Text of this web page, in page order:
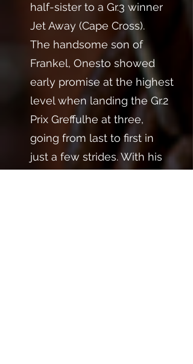
half-sister to a Gr.3 winner
Jet Away (Cape Cross).
The handsome son of
Frankel, Onesto showed
early promise at the highest
level when landing the Gr.2
Prix Greffulhe at three,
going from last to first in
just a few strides. With his